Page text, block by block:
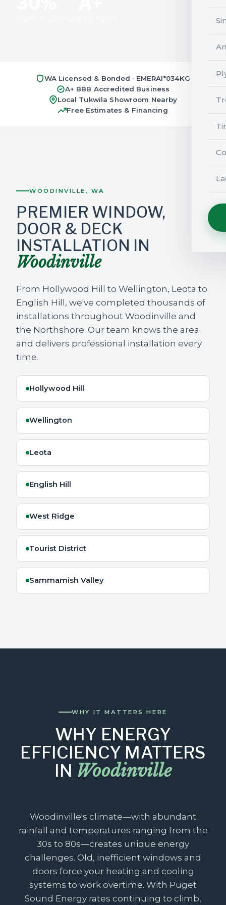
WA Licensed & Bonded · EMERAI*034KG
A+ BBB Accredited Business
Local Tukwila Showroom Nearby
Free Estimates & Financing
WOODINVILLE, WA
PREMIER WINDOW,
DOOR & DECK
INSTALLATION IN
Woodinville
From Hollywood Hill to Wellington, Leota to
English Hill, we've completed thousands of
installations throughout Woodinville and
the Northshore. Our team knows the area
and delivers professional installation every
time.
Hollywood Hill
Wellington
Leota
English Hill
West Ridge
Tourist District
Sammamish Valley
WHY IT MATTERS HERE
WHY ENERGY
EFFICIENCY MATTERS
IN Woodinville
Woodinville's climate—with abundant
rainfall and temperatures ranging from the
30s to 80s—creates unique energy
challenges. Old, inefficient windows and
doors force your heating and cooling
systems to work overtime. With Puget
Sound Energy rates continuing to climb,